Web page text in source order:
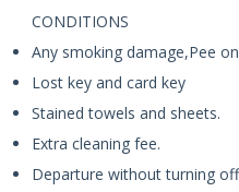
CONDITIONS
Any smoking damage,Pee
Lost key and card key
Stained towels and sheets.
Extra cleaning fee.
Departure without turning